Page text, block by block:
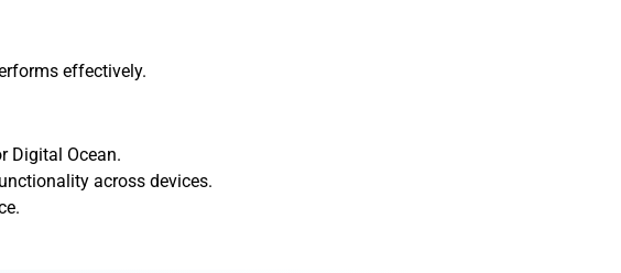
effectively.
Digital Ocean.
across devices.